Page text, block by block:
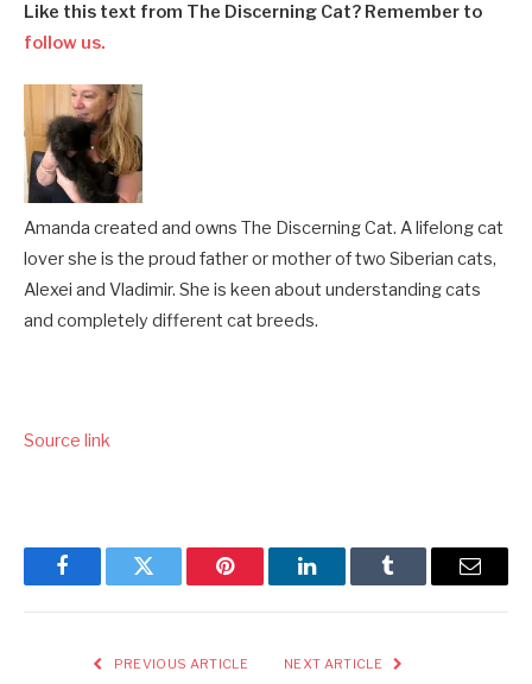
Like this text from The Discerning Cat? Remember to
follow us.
Amanda created and owns The Discerning Cat. A lifelong cat
lover she is the proud father or mother of two Siberian cats,
Alexei and Vladimir. She is keen about understanding cats
and completely different cat breeds.
Source link
FacebookTwitter Pinterest LinkedInTumblr Email
PREVIOUS ARTICLE NEXT ARTICLE